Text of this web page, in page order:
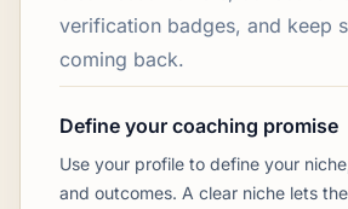
verification badges, and keep
coming back.
Define your coaching promise
Use your profile to define your
and outcomes. A clear niche lets